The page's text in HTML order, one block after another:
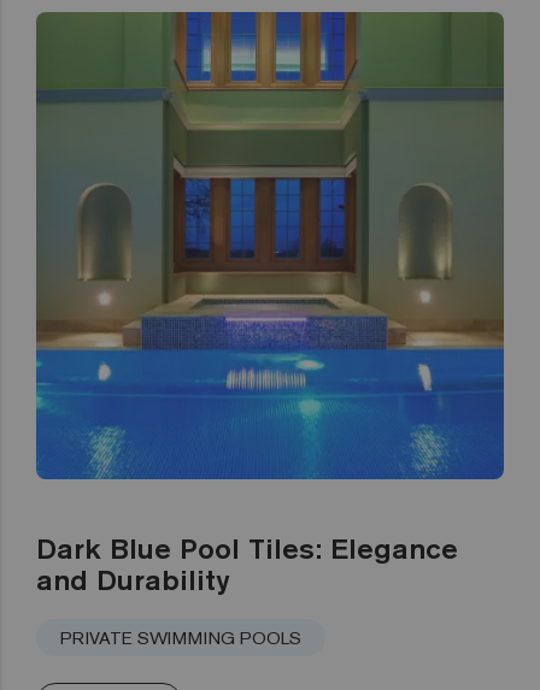
Dark Blue Pool Tiles: Elegance
and Durability
PRIVATE SWIMMING POOLS